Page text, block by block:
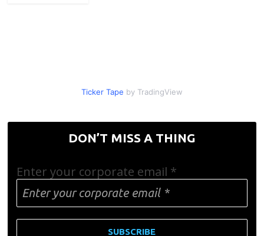
Ticker Tape by TradingView
DON’T MISS A THING
Enter your corporate email *